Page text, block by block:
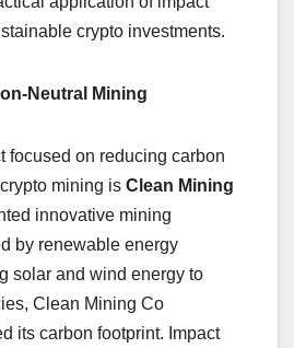
crypto investments.
Neutral Mining
focused on reducing carbon
mining is Clean Mining
innovative mining
by renewable energy
solar and wind energy to
Clean Mining Co
its carbon footprint. Impact